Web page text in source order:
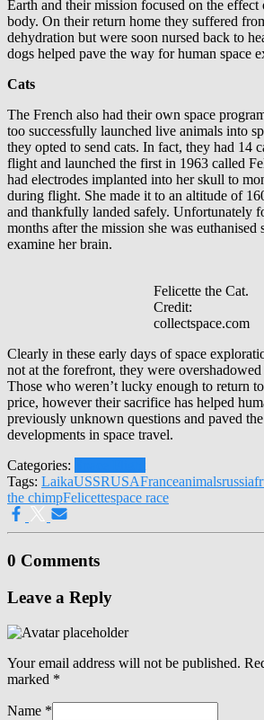
Earth and their mission focused on the
body. On their return home they suffered
dehydration but were soon nursed back to
dogs helped pave the way for human space
Cats
The French also had their own space
too successfully launched live animals into
they opted to send cats. In fact, they had 14
flight and launched the first in 1963 called
had electrodes implanted into her skull to
during flight. She made it to an altitude of
and thankfully landed safely. Unfortunately
months after the mission she was euthanised
examine her brain.
Felicette the Cat.
Credit:
collectspace.com
Clearly in these early days of space
not at the forefront, they were overshadowed
Those who weren’t lucky enough to return
price, however their sacrifice has helped
previously unknown questions and paved
developments in space travel.
Categories:
Tags: LaikaUSSRUSAFranceanimalsrussia
the chimpFelicettespace race
0 Comments
Leave a Reply
Your email address will not be published.
marked *
Name *